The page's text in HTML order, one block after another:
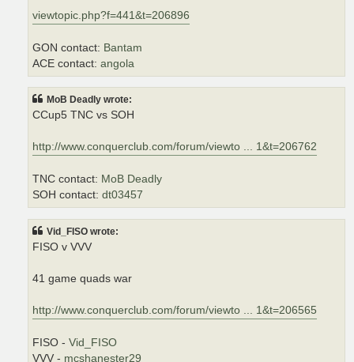
viewtopic.php?f=441&t=206896
GON contact: Bantam
ACE contact: angola
MoB Deadly wrote:
CCup5 TNC vs SOH
http://www.conquerclub.com/forum/viewto ... 1&t=206762
TNC contact: MoB Deadly
SOH contact: dt03457
Vid_FISO wrote:
FISO v VVV
41 game quads war
http://www.conquerclub.com/forum/viewto ... 1&t=206565
FISO - Vid_FISO
VVV - mcshanester29